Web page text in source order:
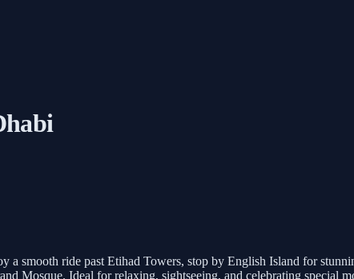
smooth ride past Etihad Towers, stop by English Island for
Mosque. Ideal for relaxing, sightseeing, and celebrating special